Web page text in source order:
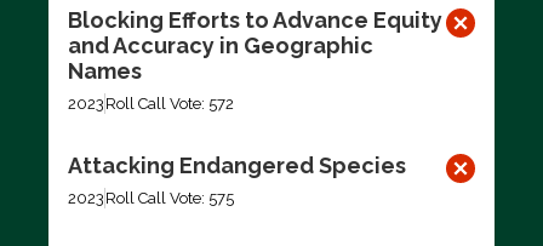
Blocking Efforts to Advance Equity
and Accuracy in Geographic
Names
2023 Roll Call Vote: 572
Attacking Endangered Species
2023 Roll Call Vote: 575